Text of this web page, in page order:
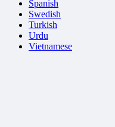
Spanish
Swedish
Turkish
Urdu
Vietnamese